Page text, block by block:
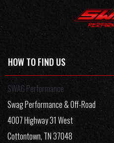
HOW TO FIND US
SWAG Performance
Swag Performance & Off-Road
4007 Highway 31 West
Cottontown, TN 37048